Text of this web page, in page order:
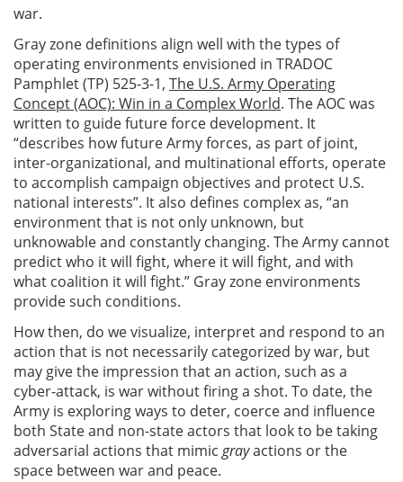
war.
Gray zone definitions align well with the types of
operating environments envisioned in TRADOC
Pamphlet (TP) 525-3-1, The U.S. Army Operating
Concept (AOC): Win in a Complex World. The AOC was
written to guide future force development. It
“describes how future Army forces, as part of joint,
inter-organizational, and multinational efforts, operate
to accomplish campaign objectives and protect U.S.
national interests”. It also defines complex as, “an
environment that is not only unknown, but
unknowable and constantly changing. The Army cannot
predict who it will fight, where it will fight, and with
what coalition it will fight.” Gray zone environments
provide such conditions.
How then, do we visualize, interpret and respond to an
action that is not necessarily categorized by war, but
may give the impression that an action, such as a
cyber-attack, is war without firing a shot. To date, the
Army is exploring ways to deter, coerce and influence
both State and non-state actors that look to be taking
adversarial actions that mimicgrayactions or the
space between war and peace.